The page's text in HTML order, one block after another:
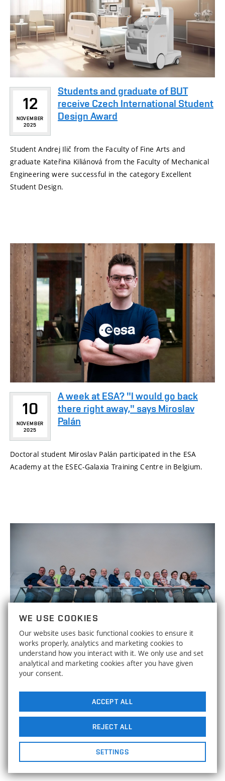
12
NOVEMBER
2025
Students and graduate of BUT
receive Czech International Student
Design Award
Student Andrej Ilič from the Faculty of Fine Arts and
graduate Kateřina Kiliánová from the Faculty of Mechanical
Engineering were successful in the category Excellent
Student Design.
10
NOVEMBER
2025
A week at ESA? "I would go back
there right away," says Miroslav
Palán
Doctoral student Miroslav Palán participated in the ESA
Academy at the ESEC-Galaxia Training Centre in Belgium.
30
BAANG has pushed forward ideas
for "smart" aviation, the
demonstrator will be on display at
the IIF
Technology.
WE USE COOKIES
Our website uses basic functional cookies to ensure it
works properly, analytics and marketing cookies to
understand how you interact with it. We only use and set
analytical and marketing cookies after you have given
your consent.
ACCEPT ALL
REJECT ALL
SETTINGS